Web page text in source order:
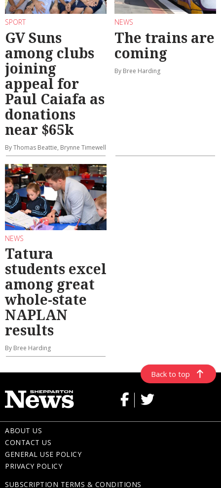
SPORT
GV Suns
among clubs
joining
appeal for
Paul Caiafa as
donations
near $65k
By Thomas Beattie, Brynne Timewell
NEWS
The trains are
coming
By Bree Harding
NEWS
Tatura
students excel
among great
whole-state
NAPLAN
results
By Bree Harding
Back to top
ABOUT US
CONTACT US
GENERAL USE POLICY
PRIVACY POLICY
SUBSCRIPTION TERMS & CONDITIONS